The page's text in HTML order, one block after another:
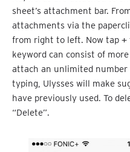
sheet’s attachment bar.
attachments via the
from right to left. Now tap +
keyword can consist of
attach an unlimited
typing, Ulysses will make
have previously used. To
“Delete”.